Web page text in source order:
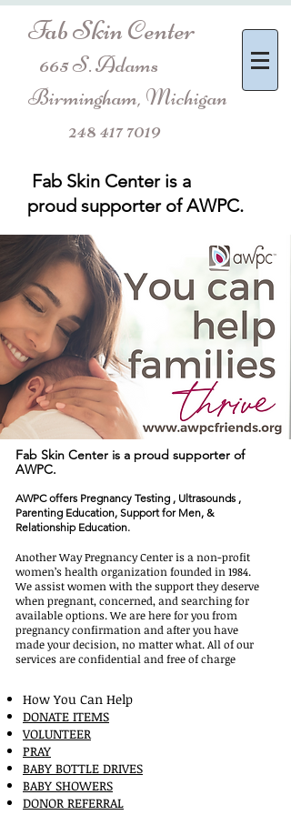
Fab Skin Center
665 S. Adams
Birmingham, Michigan
248 417 7019
Fab Skin Center is a
proud supporter of AWPC.
Fab Skin Center is a proud supporter of
AWPC.
AWPC offers Pregnancy Testing , Ultrasounds ,
Parenting Education, Support for Men, &
Relationship Education.
Another Way Pregnancy Center is a non-profit
women’s health organization founded in 1984.
We assist women with the support they deserve
when pregnant, concerned, and searching for
available options. We are here for you from
pregnancy confirmation and after you have
made your decision, no matter what. All of our
services are confidential and free of charge
How You Can Help
DONATE ITEMS
VOLUNTEER
PRAY
BABY BOTTLE DRIVES
BABY SHOWERS
DONOR REFERRAL